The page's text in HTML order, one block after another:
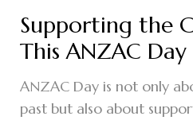
Supporting the
This ANZAC Day
ANZAC Day is not only
past but also about